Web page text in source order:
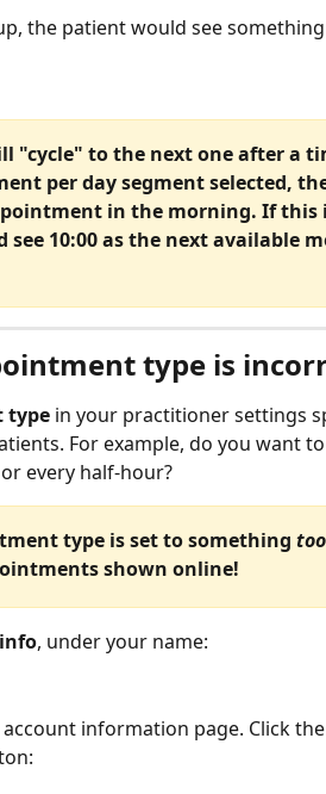
the patient would see
"cycle" to the next one after a
per day segment selected,
in the morning. If this
see 10:00 as the next available
type is
type in your practitioner settings
For example, do you want
every half-hour?
type is set to something too
shown online!
, under your name:
information page. Click the